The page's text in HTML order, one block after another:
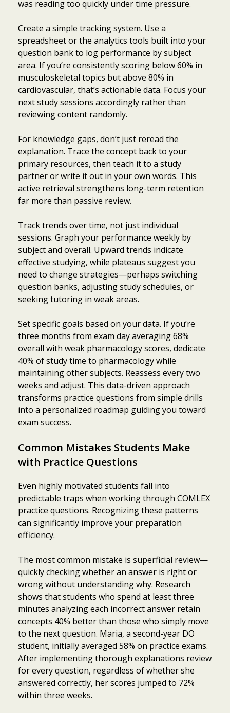
was reading too quickly under time pressure.
Create a simple tracking system. Use a
spreadsheet or the analytics tools built into your
question bank to log performance by subject
area. If you’re consistently scoring below 60% in
musculoskeletal topics but above 80% in
cardiovascular, that’s actionable data. Focus your
next study sessions accordingly rather than
reviewing content randomly.
For knowledge gaps, don’t just reread the
explanation. Trace the concept back to your
primary resources, then teach it to a study
partner or write it out in your own words. This
active retrieval strengthens long-term retention
far more than passive review.
Track trends over time, not just individual
sessions. Graph your performance weekly by
subject and overall. Upward trends indicate
effective studying, while plateaus suggest you
need to change strategies—perhaps switching
question banks, adjusting study schedules, or
seeking tutoring in weak areas.
Set specific goals based on your data. If you’re
three months from exam day averaging 68%
overall with weak pharmacology scores, dedicate
40% of study time to pharmacology while
maintaining other subjects. Reassess every two
weeks and adjust. This data-driven approach
transforms practice questions from simple drills
into a personalized roadmap guiding you toward
exam success.
Common Mistakes Students Make
with Practice Questions
Even highly motivated students fall into
predictable traps when working through COMLEX
practice questions. Recognizing these patterns
can significantly improve your preparation
efficiency.
The most common mistake is superficial review—
quickly checking whether an answer is right or
wrong without understanding why. Research
shows that students who spend at least three
minutes analyzing each incorrect answer retain
concepts 40% better than those who simply move
to the next question. Maria, a second-year DO
student, initially averaged 58% on practice exams.
After implementing thorough explanations review
for every question, regardless of whether she
answered correctly, her scores jumped to 72%
within three weeks.